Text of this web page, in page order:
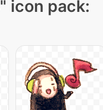
" icon pack: